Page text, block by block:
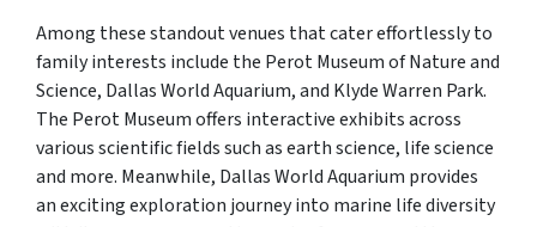
Among these standout venues that cater effortlessly to
family interests include the Perot Museum of Nature and
Science, Dallas World Aquarium, and Klyde Warren Park.
The Perot Museum offers interactive exhibits across
various scientific fields such as earth science, life science
and more. Meanwhile, Dallas World Aquarium provides
an exciting exploration journey into marine life diversity